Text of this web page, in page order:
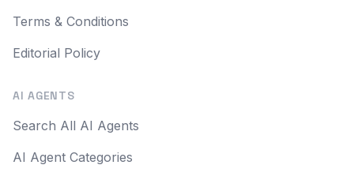
Terms & Conditions
Editorial Policy
AI AGENTS
Search All AI Agents
AI Agent Categories